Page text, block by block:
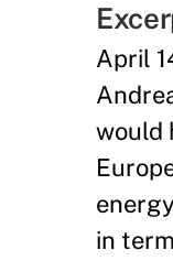
April
would
in